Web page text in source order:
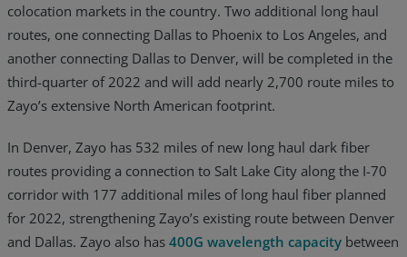
colocation markets in the country. Two additional long haul
routes, one connecting Dallas to Phoenix to Los Angeles, and
another connecting Dallas to Denver, will be completed in the
third-quarter of 2022 and will add nearly 2,700 route miles to
Zayo’s extensive North American footprint.
In Denver, Zayo has 532 miles of new long haul dark fiber
routes providing a connection to Salt Lake City along the I-70
corridor with 177 additional miles of long haul fiber planned
for 2022, strengthening Zayo’s existing route between Denver
and Dallas. Zayo also has 400G wavelength capacity between